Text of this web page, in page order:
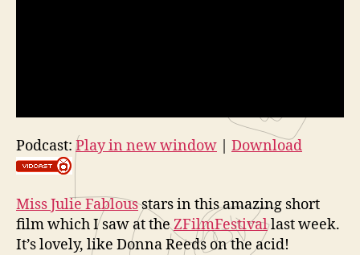
Podcast: Play in new window | Download
Miss Julie Fablousstars in this amazing short
film which I saw at theZFilmFestivallast week.
It’s lovely, like Donna Reeds on the acid!